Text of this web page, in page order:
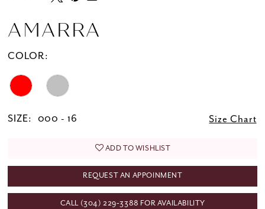
AMARRA
COLOR:
SIZE: 000 - 16 Size Chart
ADD TO WISHLIST
REQUEST AN APPOINMENT
CALL (304) 229‑3388 FOR AVAILABILITY